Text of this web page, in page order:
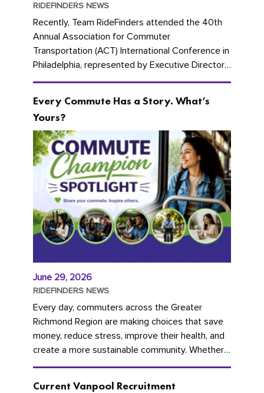
RIDEFINDERS NEWS
Recently, Team RideFinders attended the 40th
Annual Association for Commuter
Transportation (ACT) International Conference in
Philadelphia, represented by Executive Director
Cherika Ruffin and Account Executive Brigitte
Every Commute Has a Story. What’s
Yours?
June 29, 2026
RIDEFINDERS NEWS
Every day, commuters across the Greater
Richmond Region are making choices that save
money, reduce stress, improve their health, and
create a more sustainable community. Whether
you're carpooling with co-workers,...
Current Vanpool Recruitment